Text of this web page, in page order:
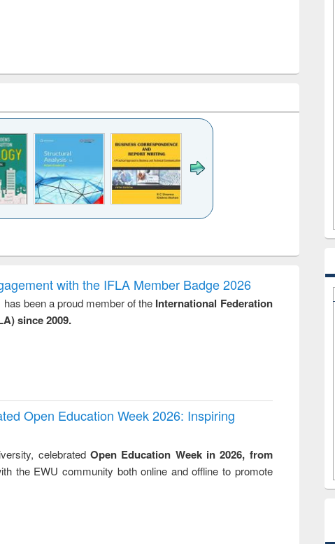
and report writing
: a practical
approach to
business &
treatment and
reuse
engineering
with the IFLA Member Badge 2026
been a proud member of the International Federation
since 2009.
Open Education Week 2026: Inspiring
celebrated Open Education Week in 2026, from
the EWU community both online and offline to promote